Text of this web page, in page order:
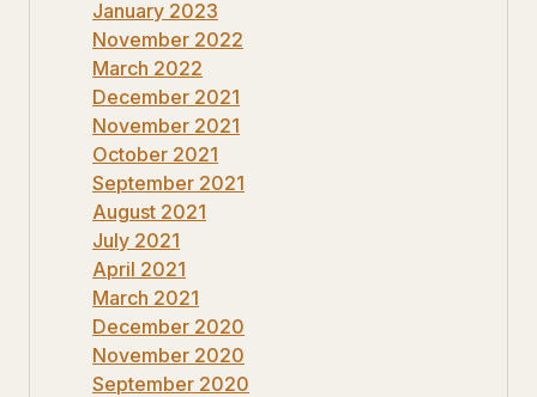
January 2023
November 2022
March 2022
December 2021
November 2021
October 2021
September 2021
August 2021
July 2021
April 2021
March 2021
December 2020
November 2020
September 2020